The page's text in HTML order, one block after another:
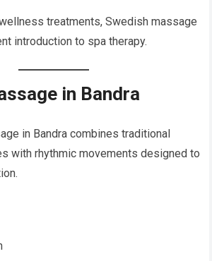
treatments, Swedish massage
introduction to spa therapy.
in Bandra
in Bandra combines traditional
with rhythmic movements designed to